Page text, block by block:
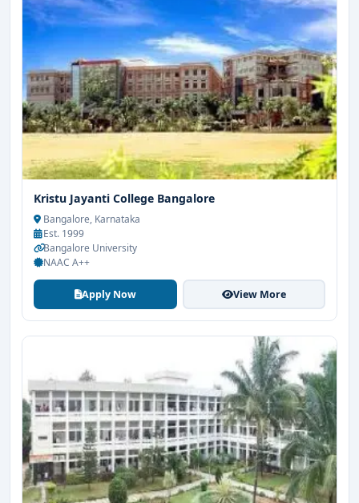
Kristu Jayanti College Bangalore
Bangalore, Karnataka
Est. 1999
Bangalore University
NAAC A++
Apply Now View More